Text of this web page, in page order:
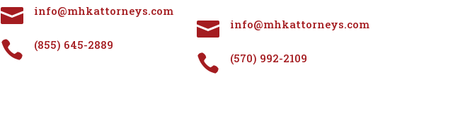
 info@mhkattorneys.com
 (855) 645-2889
 info@mhkattorneys.com
 (570) 992-2109